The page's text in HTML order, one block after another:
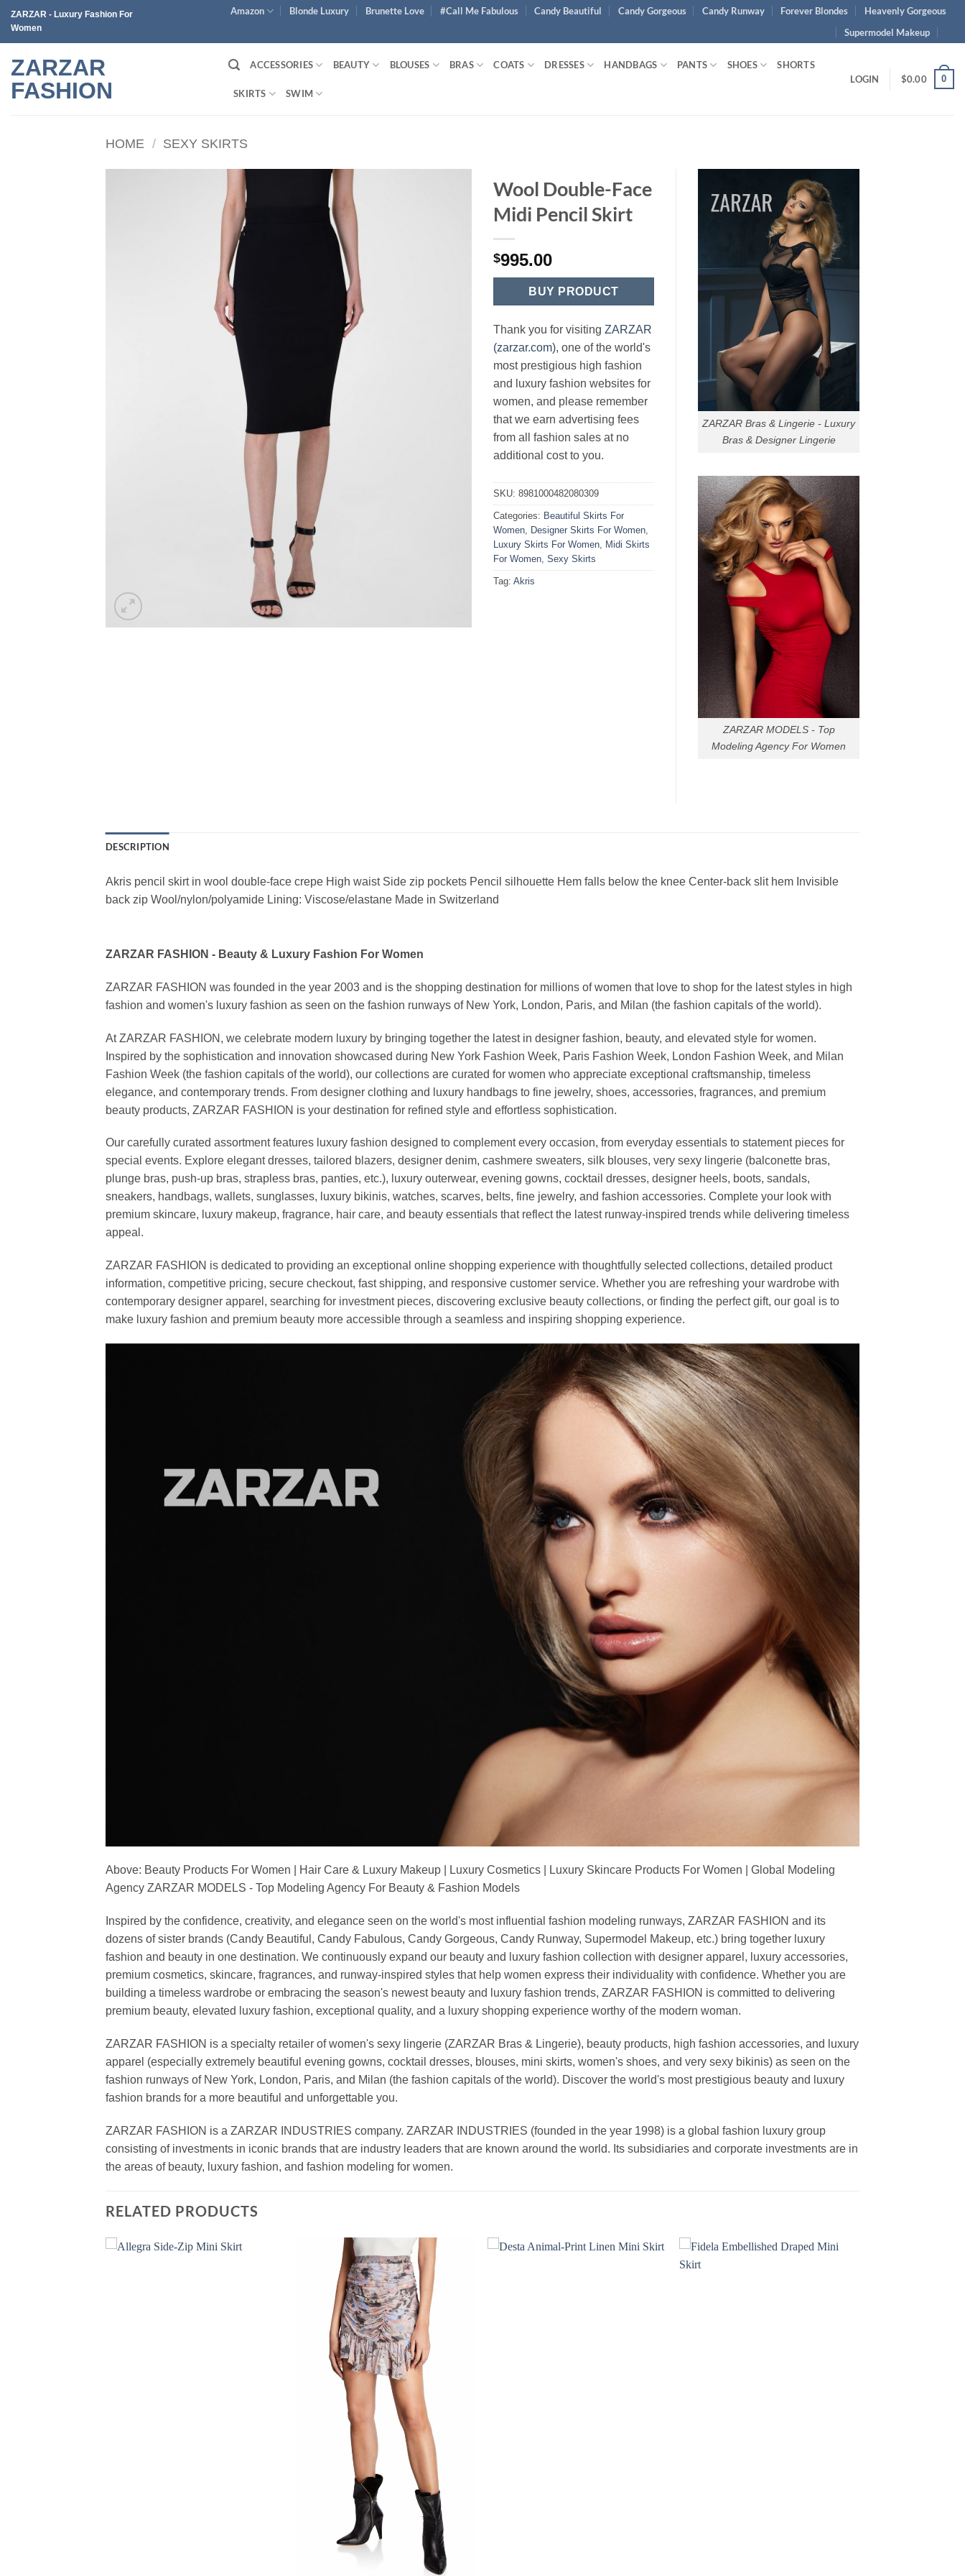
Skip
content
ZARZAR - Luxury Fashion For
Women
Amazon Blonde Luxury Brunette Love #Call Me Fabulous Candy Beautiful Candy Gorgeous Candy Runway Forever Blondes
Heavenly Gorgeous
Supermodel Makeup
ZARZAR
FASHION
ACCESSORIES BEAUTY BLOUSES BRAS COATS DRESSES HANDBAGS PANTS SHOES SHORTS
SKIRTS SWIM
LOGIN $0.00 0
HOME / SEXY SKIRTS
Wool Double-Face
Midi Pencil Skirt
$995.00
BUY PRODUCT
Thank you for visiting ZARZAR
(zarzar.com), one of the world's
most prestigious high fashion
and luxury fashion websites for
women, and please remember
that we earn advertising fees
from all fashion sales at no
additional cost to you.
SKU: 8981000482080309
Categories: Beautiful Skirts For
Women
Designer Skirts For Women
Luxury Skirts For Women
Midi Skirts
For Women Sexy Skirts
Tag: Akris
ZARZAR Bras & Lingerie - Luxury
Bras & Designer Lingerie
ZARZAR MODELS - Top
Modeling Agency For Women
DESCRIPTION
Akris pencil skirt in wool double-face crepe High waist Side zip pockets Pencil silhouette Hem falls below the knee Center-back slit hem Invisible
back zip Wool/nylon/polyamide Lining: Viscose/elastane Made in Switzerland
ZARZAR FASHION - Beauty & Luxury Fashion For Women
ZARZAR FASHION was founded in the year 2003 and is the shopping destination for millions of women that love to shop for the latest styles in high
fashion and women's luxury fashion as seen on the fashion runways of New York, London, Paris, and Milan (the fashion capitals of the world).
At ZARZAR FASHION, we celebrate modern luxury by bringing together the latest in designer fashion, beauty, and elevated style for women.
Inspired by the sophistication and innovation showcased during New York Fashion Week, Paris Fashion Week, London Fashion Week, and Milan
Fashion Week (the fashion capitals of the world), our collections are curated for women who appreciate exceptional craftsmanship, timeless
elegance, and contemporary trends. From designer clothing and luxury handbags to fine jewelry, shoes, accessories, fragrances, and premium
beauty products, ZARZAR FASHION is your destination for refined style and effortless sophistication.
Our carefully curated assortment features luxury fashion designed to complement every occasion, from everyday essentials to statement pieces for
special events. Explore elegant dresses, tailored blazers, designer denim, cashmere sweaters, silk blouses, very sexy lingerie (balconette bras,
plunge bras, push-up bras, strapless bras, panties, etc.), luxury outerwear, evening gowns, cocktail dresses, designer heels, boots, sandals,
sneakers, handbags, wallets, sunglasses, luxury bikinis, watches, scarves, belts, fine jewelry, and fashion accessories. Complete your look with
premium skincare, luxury makeup, fragrance, hair care, and beauty essentials that reflect the latest runway-inspired trends while delivering timeless
appeal.
ZARZAR FASHION is dedicated to providing an exceptional online shopping experience with thoughtfully selected collections, detailed product
information, competitive pricing, secure checkout, fast shipping, and responsive customer service. Whether you are refreshing your wardrobe with
contemporary designer apparel, searching for investment pieces, discovering exclusive beauty collections, or finding the perfect gift, our goal is to
make luxury fashion and premium beauty more accessible through a seamless and inspiring shopping experience.
Above: Beauty Products For Women | Hair Care & Luxury Makeup | Luxury Cosmetics | Luxury Skincare Products For Women | Global Modeling
Agency ZARZAR MODELS - Top Modeling Agency For Beauty & Fashion Models
Inspired by the confidence, creativity, and elegance seen on the world's most influential fashion modeling runways, ZARZAR FASHION and its
dozens of sister brands (Candy Beautiful, Candy Fabulous, Candy Gorgeous, Candy Runway, Supermodel Makeup, etc.) bring together luxury
fashion and beauty in one destination. We continuously expand our beauty and luxury fashion collection with designer apparel, luxury accessories,
premium cosmetics, skincare, fragrances, and runway-inspired styles that help women express their individuality with confidence. Whether you are
building a timeless wardrobe or embracing the season's newest beauty and luxury fashion trends, ZARZAR FASHION is committed to delivering
premium beauty, elevated luxury fashion, exceptional quality, and a luxury shopping experience worthy of the modern woman.
ZARZAR FASHION is a specialty retailer of women's sexy lingerie (ZARZAR Bras & Lingerie), beauty products, high fashion accessories, and luxury
apparel (especially extremely beautiful evening gowns, cocktail dresses, blouses, mini skirts, women's shoes, and very sexy bikinis) as seen on the
fashion runways of New York, London, Paris, and Milan (the fashion capitals of the world). Discover the world's most prestigious beauty and luxury
fashion brands for a more beautiful and unforgettable you.
ZARZAR FASHION is a ZARZAR INDUSTRIES company. ZARZAR INDUSTRIES (founded in the year 1998) is a global fashion luxury group
consisting of investments in iconic brands that are industry leaders that are known around the world. Its subsidiaries and corporate investments are in
the areas of beauty, luxury fashion, and fashion modeling for women.
RELATED PRODUCTS